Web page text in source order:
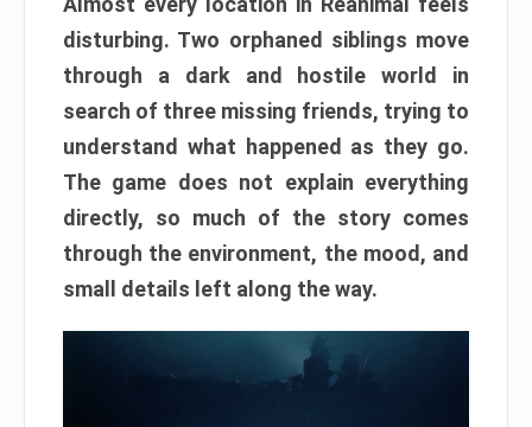
disturbing. Two orphaned siblings move
through a dark and hostile world in
search of three missing friends, trying to
understand what happened as they go.
The game does not explain everything
directly, so much of the story comes
through the environment, the mood, and
small details left along the way.